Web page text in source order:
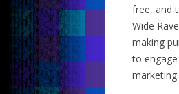
free, and
Wide
making
to